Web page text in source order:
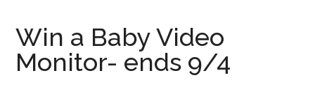
Win a Baby Video
Monitor- ends 9/4